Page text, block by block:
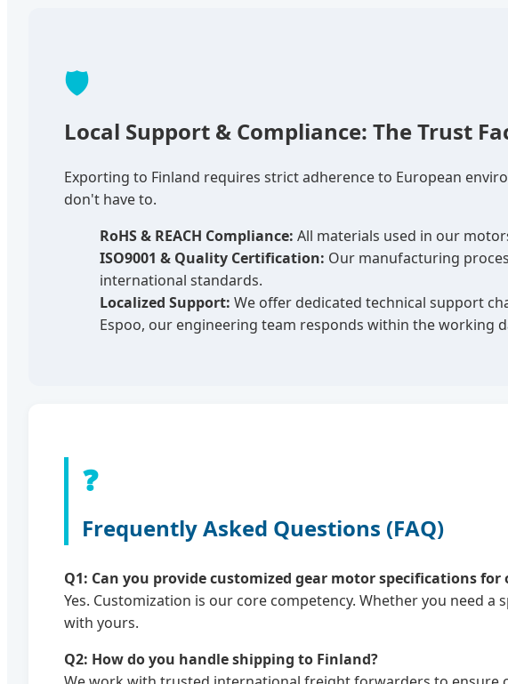
🛡️
Local Support & Compliance: The Trust
Exporting to Finland requires strict adherence to European
don't have to.
RoHS & REACH Compliance: All materials used in our
ISO9001 & Quality Certification: Our manufacturing
international standards.
Localized Support: We offer dedicated technical support
Espoo, our engineering team responds within the working
❓
Frequently Asked Questions (FAQ)
Q1: Can you provide customized gear motor specifications for
Yes. Customization is our core competency. Whether you need
with yours.
Q2: How do you handle shipping to Finland?